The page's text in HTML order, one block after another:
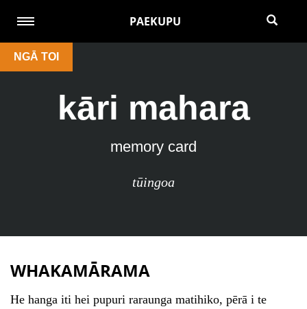
PAEKUPU
NGĀ TOI
kāri mahara
memory card
tūingoa
WHAKAMĀRAMA
He hanga iti hei pupuri raraunga matihiko, pērā i te